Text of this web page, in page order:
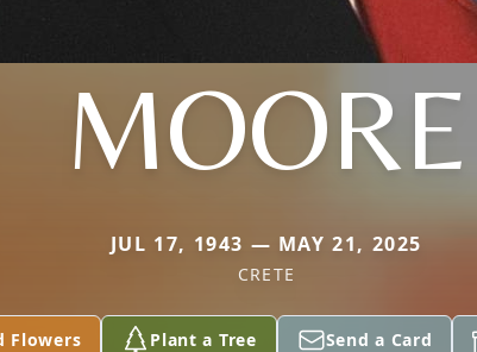
MOORE
JUL 17, 1943 — MAY 21, 2025
CRETE
Flowers Plant a Tree Send a Card